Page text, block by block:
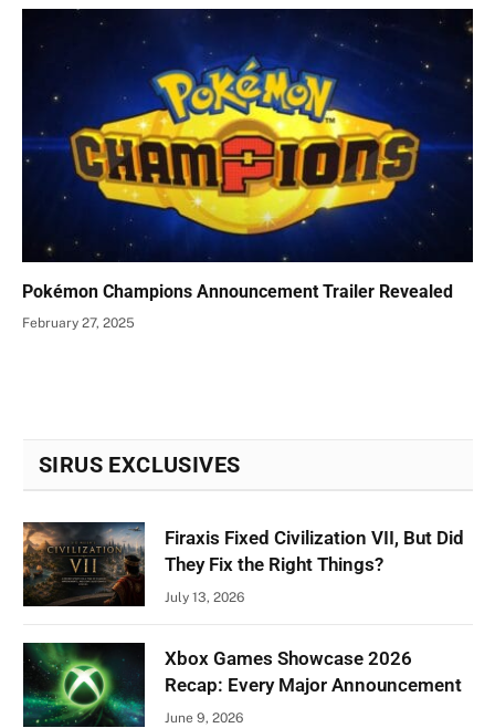
Pokémon Champions Announcement Trailer Revealed
February 27, 2025
SIRUS EXCLUSIVES
Firaxis Fixed Civilization VII, But Did
They Fix the Right Things?
July 13, 2026
Xbox Games Showcase 2026
Recap: Every Major Announcement
June 9, 2026